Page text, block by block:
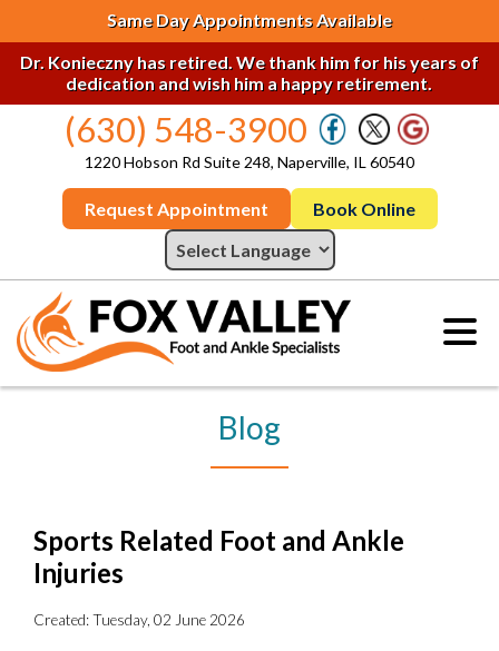
Same Day Appointments Available
Dr. Konieczny has retired. We thank him for his years of
dedication and wish him a happy retirement.
(630) 548-3900
1220 Hobson Rd Suite 248, Naperville, IL 60540
Request Appointment Book Online
Blog
Sports Related Foot and Ankle
Injuries
Created:Tuesday, 02 June 2026